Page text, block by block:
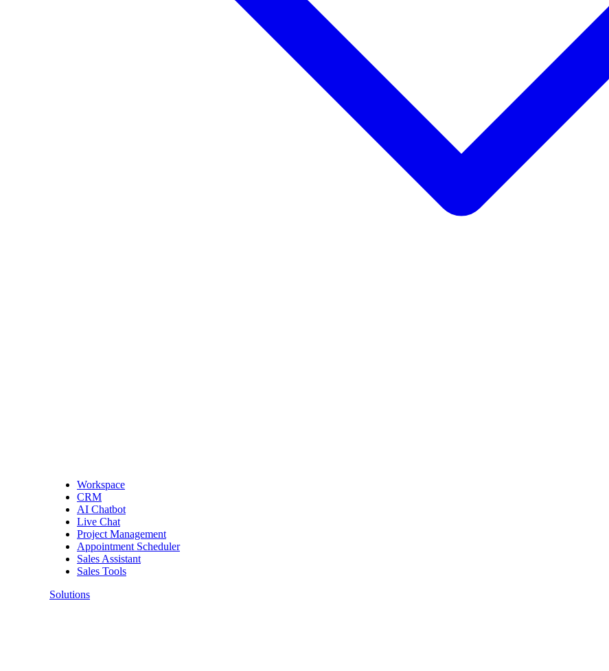
Workspace
CRM
AI Chatbot
Live Chat
Project Management
Appointment Scheduler
Sales Assistant
Sales Tools
Solutions